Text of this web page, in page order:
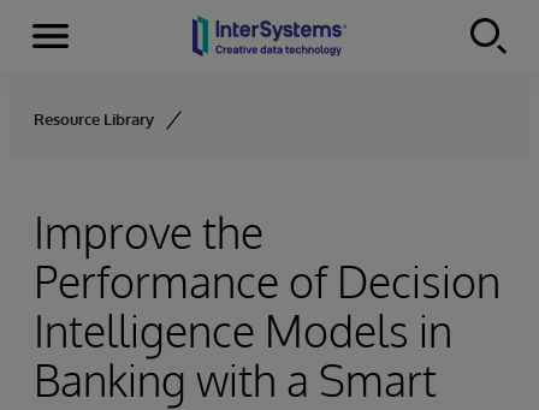
Skip to content
Menu
Resource Library
Improve the
Performance of Decision
Intelligence Models in
Banking with a Smart